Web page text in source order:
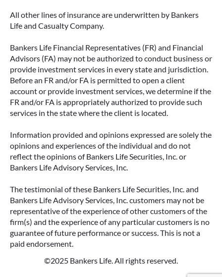
All other lines of insurance are underwritten by Bankers
Life and Casualty Company.
Bankers Life Financial Representatives (FR) and Financial
Advisors (FA) may not be authorized to conduct business or
provide investment services in every state and jurisdiction.
Before an FR and/or FA is permitted to open a client
account or provide investment services, we determine if the
FR and/or FA is appropriately authorized to provide such
services in the state where the client is located.
Information provided and opinions expressed are solely the
opinions and experiences of the individual and do not
reflect the opinions of Bankers Life Securities, Inc. or
Bankers Life Advisory Services, Inc.
The testimonial of these Bankers Life Securities, Inc. and
Bankers Life Advisory Services, Inc. customers may not be
representative of the experience of other customers of the
firm(s) and the experience of any particular customers is no
guarantee of future performance or success. This is not a
paid endorsement.
©2025 Bankers Life. All rights reserved.